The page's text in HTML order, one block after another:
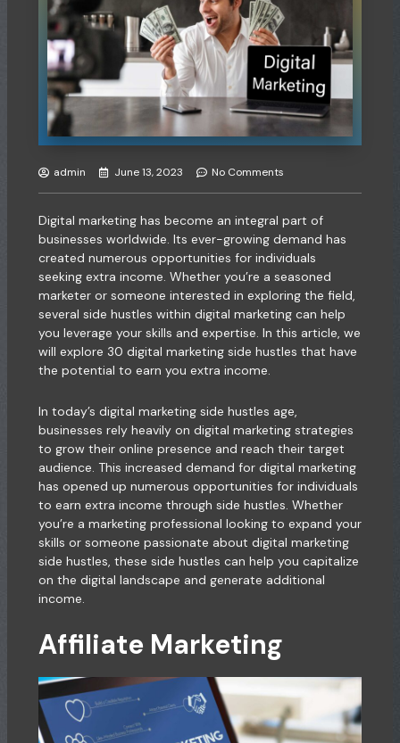
admin June 13, 2023 No Comments
Digital marketing has become an integral part of
businesses worldwide. Its ever-growing demand has
created numerous opportunities for individuals
seeking extra income. Whether you’re a seasoned
marketer or someone interested in exploring the field,
several side hustles within digital marketing can help
you leverage your skills and expertise. In this article, we
will explore 30 digital marketing side hustles that have
the potential to earn you extra income.
In today’s digital marketing side hustles age,
businesses rely heavily on digital marketing strategies
to grow their online presence and reach their target
audience. This increased demand for digital marketing
has opened up numerous opportunities for individuals
to earn extra income through side hustles. Whether
you’re a marketing professional looking to expand your
skills or someone passionate about digital marketing
side hustles, these side hustles can help you capitalize
on the digital landscape and generate additional
income.
Affiliate Marketing